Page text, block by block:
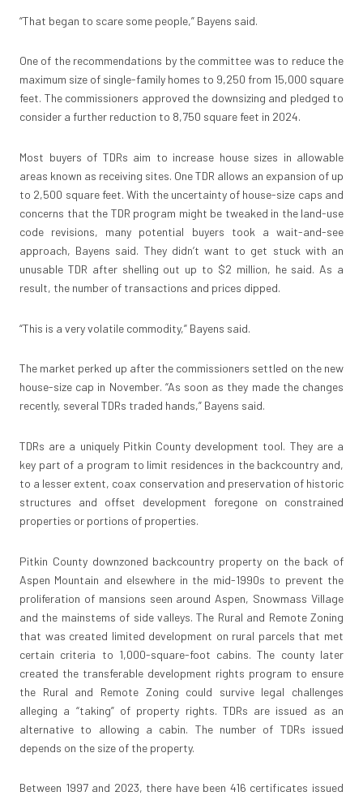
“That began to scare some people,” Bayens said.
One of the recommendations by the committee was to reduce the
maximum size of single-family homes to 9,250 from 15,000 square
feet. The commissioners approved the downsizing and pledged to
consider a further reduction to 8,750 square feet in 2024.
Most buyers of TDRs aim to increase house sizes in allowable
areas known as receiving sites. One TDR allows an expansion of up
to 2,500 square feet. With the uncertainty of house-size caps and
concerns that the TDR program might be tweaked in the land-use
code revisions, many potential buyers took a wait-and-see
approach, Bayens said. They didn’t want to get stuck with an
unusable TDR after shelling out up to $2 million, he said. As a
result, the number of transactions and prices dipped.
“This is a very volatile commodity,” Bayens said.
The market perked up after the commissioners settled on the new
house-size cap in November. “As soon as they made the changes
recently, several TDRs traded hands,” Bayens said.
TDRs are a uniquely Pitkin County development tool. They are a
key part of a program to limit residences in the backcountry and,
to a lesser extent, coax conservation and preservation of historic
structures and offset development foregone on constrained
properties or portions of properties.
Pitkin County downzoned backcountry property on the back of
Aspen Mountain and elsewhere in the mid-1990s to prevent the
proliferation of mansions seen around Aspen, Snowmass Village
and the mainstems of side valleys. The Rural and Remote Zoning
that was created limited development on rural parcels that met
certain criteria to 1,000-square-foot cabins. The county later
created the transferable development rights program to ensure
the Rural and Remote Zoning could survive legal challenges
alleging a “taking” of property rights. TDRs are issued as an
alternative to allowing a cabin. The number of TDRs issued
depends on the size of the property.
Between 1997 and 2023, there have been 416 certificates issued